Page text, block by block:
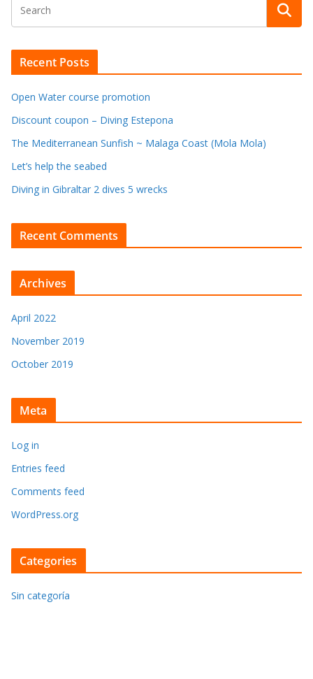
Recent Posts
Open Water course promotion
Discount coupon – Diving Estepona
The Mediterranean Sunfish ~ Malaga Coast (Mola Mola)
Let’s help the seabed
Diving in Gibraltar 2 dives 5 wrecks
Recent Comments
Archives
April 2022
November 2019
October 2019
Meta
Log in
Entries feed
Comments feed
WordPress.org
Categories
Sin categoría